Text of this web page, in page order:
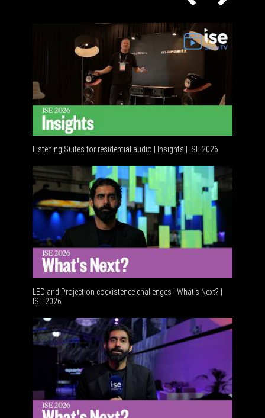
Listening Suites for residential audio | Insights | ISE 2026
LED and Projection coexistence challenges | What’s Next? |
ISE 2026